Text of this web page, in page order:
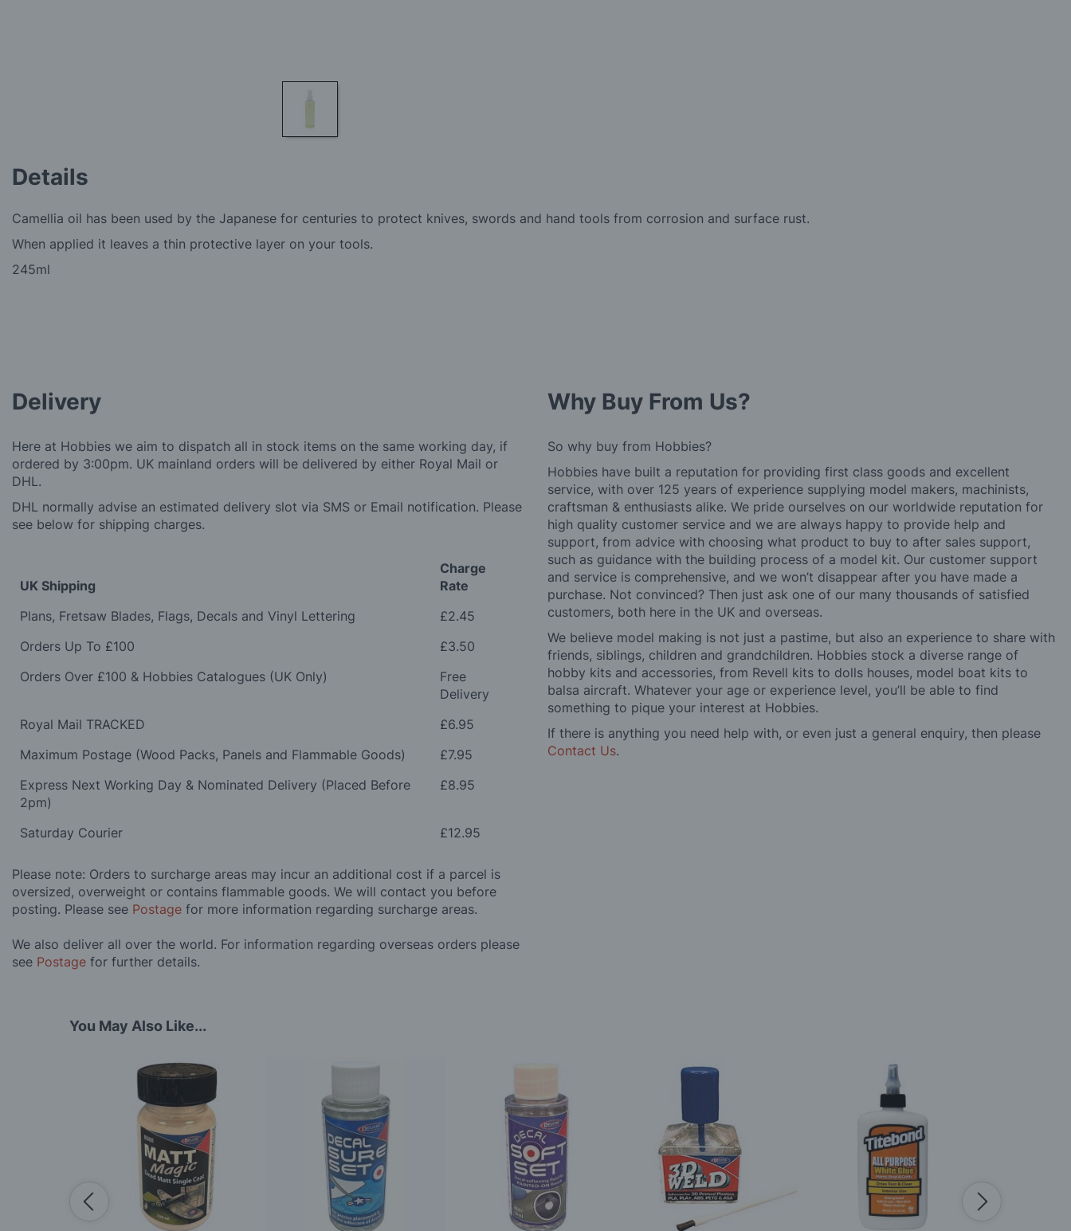
the
the
images
Details
Camellia oil has been used by the Japanese for centuries to protect knives, swords and hand tools from corrosion and surface rust.
When applied it leaves a thin protective layer on your tools.
245ml
Delivery
Here at Hobbies we aim to dispatch all in stock items on the same working day, if
ordered by 3:00pm. UK mainland orders will be delivered by either Royal Mail or
DHL.
DHL normally advise an estimated delivery slot via SMS or Email notification. Please
see below for shipping charges.
UK Shipping
Charge
Rate
Plans, Fretsaw Blades, Flags, Decals and Vinyl Lettering
£2.45
Orders Up To £100
£3.50
Orders Over £100 & Hobbies Catalogues (UK Only)
Free
Delivery
Royal Mail TRACKED
£6.95
Maximum Postage (Wood Packs, Panels and Flammable Goods)
£7.95
Express Next Working Day & Nominated Delivery (Placed Before
2pm)
£8.95
Saturday Courier £12.95
Please note: Orders to surcharge areas may incur an additional cost if a parcel is
oversized, overweight or contains flammable goods. We will contact you before
posting. Please see Postage for more information regarding surcharge areas.
We also deliver all over the world. For information regarding overseas orders please
see Postage for further details.
Why Buy From Us?
So why buy from Hobbies?
Hobbies have built a reputation for providing first class goods and excellent
service, with over 125 years of experience supplying model makers, machinists,
craftsman & enthusiasts alike. We pride ourselves on our worldwide reputation for
high quality customer service and we are always happy to provide help and
support, from advice with choosing what product to buy to after sales support,
such as guidance with the building process of a model kit. Our customer support
and service is comprehensive, and we won’t disappear after you have made a
purchase. Not convinced? Then just ask one of our many thousands of satisfied
customers, both here in the UK and overseas.
We believe model making is not just a pastime, but also an experience to share with
friends, siblings, children and grandchildren. Hobbies stock a diverse range of
hobby kits and accessories, from Revell kits to dolls houses, model boat kits to
balsa aircraft. Whatever your age or experience level, you’ll be able to find
something to pique your interest at Hobbies.
If there is anything you need help with, or even just a general enquiry, then please
Contact Us.
You May Also Like...